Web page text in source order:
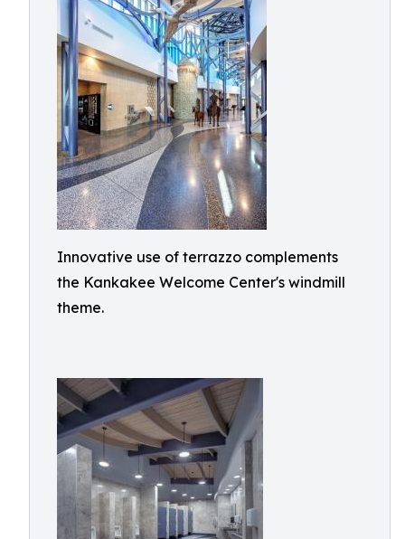
Innovative use of terrazzo complements
the Kankakee Welcome Center's windmill
theme.